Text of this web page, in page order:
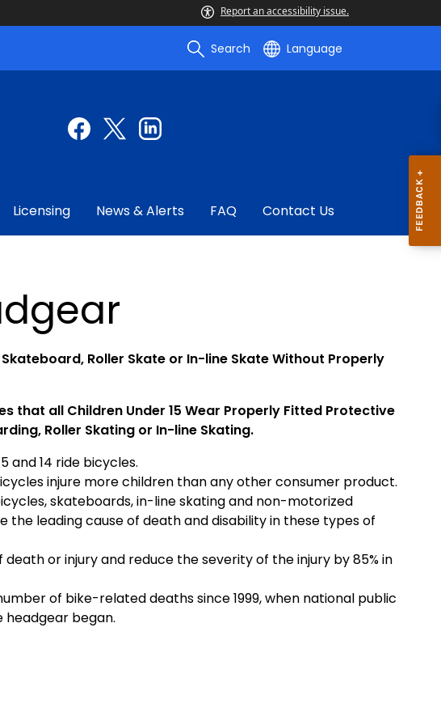
Report an accessibility issue.
Search Language
Licensing News & Alerts FAQ Contact Us
Skateboard, Roller Skate or In-line Skate Without Properly
that all Children Under 15 Wear Properly Fitted Protective
Roller Skating or In-line Skating.
and 14 ride bicycles.
injure more children than any other consumer product.
skateboards, in-line skating and non-motorized
the leading cause of death and disability in these types of
or injury and reduce the severity of the injury by 85% in
of bike-related deaths since 1999, when national public
began.